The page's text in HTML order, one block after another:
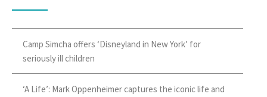
Camp Simcha offers ‘Disneyland in New York’ for
seriously ill children
‘A Life’: Mark Oppenheimer captures the iconic life and